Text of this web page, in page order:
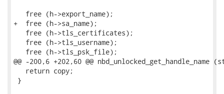
   free (h->export_name);
+  free (h->sa_name);
   free (h->tls_certificates);
   free (h->tls_username);
   free (h->tls_psk_file);
@@ -200,6 +202,60 @@
   return copy;
}